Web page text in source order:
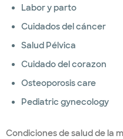
Labor y parto
Cuidados del cáncer
Salud Pélvica
Cuidado del corazon
Osteoporosis care
Pediatric gynecology
Condiciones de salud de la